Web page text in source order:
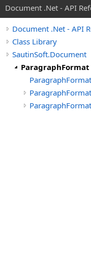
Document .Net - API
Document .Net - API
Class Library
SautinSoft.Document
ParagraphFormat